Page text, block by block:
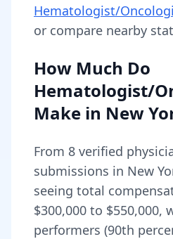
Hematologist/
or compare nearby
How Much Do
Hematologist/
Make in New
From 8 verified
submissions in New
seeing total
$300,000 to $550,000,
performers (90th